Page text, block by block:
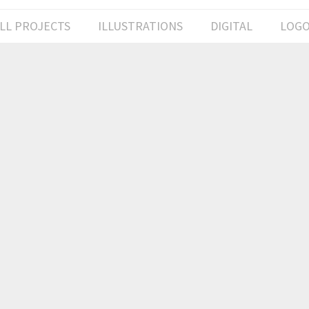
PROJECTS ILLUSTRATIONS DIGITAL